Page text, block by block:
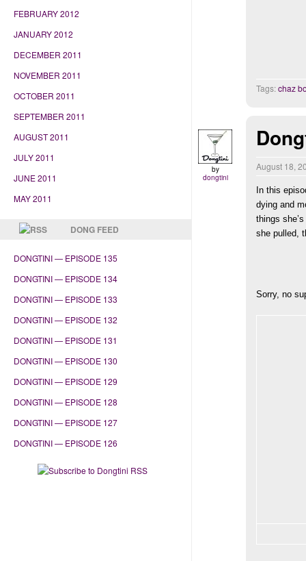
FEBRUARY 2012
JANUARY 2012
DECEMBER 2011
NOVEMBER 2011
OCTOBER 2011
SEPTEMBER 2011
AUGUST 2011
JULY 2011
JUNE 2011
MAY 2011
DONG FEED
DONGTINI — EPISODE 135
DONGTINI — EPISODE 134
DONGTINI — EPISODE 133
DONGTINI — EPISODE 132
DONGTINI — EPISODE 131
DONGTINI — EPISODE 130
DONGTINI — EPISODE 129
DONGTINI — EPISODE 128
DONGTINI — EPISODE 127
DONGTINI — EPISODE 126
Tags:chaz
by
dongtini
August 18,
In this
dying and
things
she pulled,
Sorry, no